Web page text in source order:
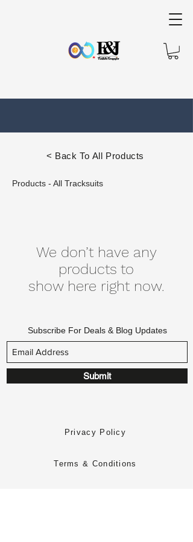
< Back To All Products
Products - All Tracksuits
We don’t have any
products to
show here right now.
Subscribe For Deals & Blog Updates
Submit
Privacy Policy
Terms & Conditions